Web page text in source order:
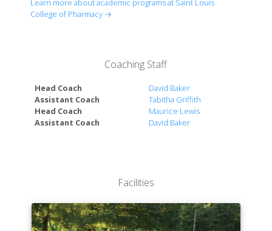
Learn more about academic programs at Saint Louis
College of Pharmacy →
Coaching Staff
Head Coach
David Baker
Assistant Coach
Tabitha Griffith
Head Coach
Maurice Lewis
Assistant Coach
David Baker
Facilities